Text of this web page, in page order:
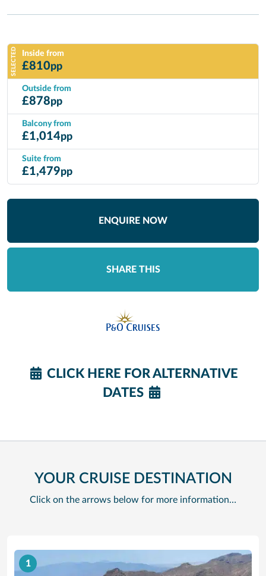
SELECTED Inside from
£810pp
Outside from
£878pp
Balcony from
£1,014pp
Suite from
£1,479pp
ENQUIRE NOW
SHARE THIS
CLICK HERE FOR ALTERNATIVE
DATES
YOUR CRUISE DESTINATION
Click on the arrows below for more information…
1